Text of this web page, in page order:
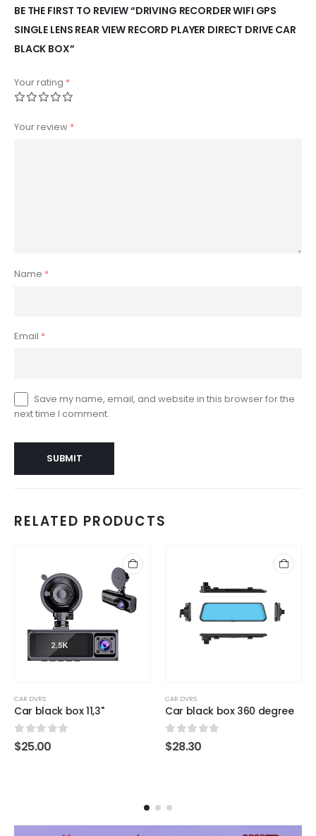
BE THE FIRST TO REVIEW “DRIVING RECORDER WIFI GPS
SINGLE LENS REAR VIEW RECORD PLAYER DIRECT DRIVE CAR
BLACK BOX”
Your rating *
Your review *
Name *
Email *
Save my name, email, and website in this browser for the
next time I comment.
RELATED PRODUCTS
CAR DVRS
Car black box 11,3"
0out of 5
$25.00
CAR DVRS
Car black box 360 degree
0out of 5
$28.30